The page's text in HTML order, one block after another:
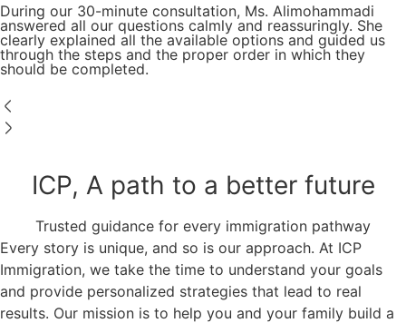
During our 30-minute consultation, Ms. Alimohammadi
answered all our questions calmly and reassuringly. She
clearly explained all the available options and guided us
through the steps and the proper order in which they
should be completed.
ICP, A path to a better future
Trusted guidance for every immigration pathway
Every story is unique, and so is our approach. At ICP
Immigration, we take the time to understand your goals
and provide personalized strategies that lead to real
results. Our mission is to help you and your family build a